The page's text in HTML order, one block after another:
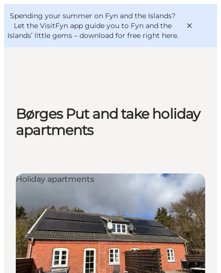
Spending your summer on Fyn and the Islands?
Let the VisitFyn app guide you to Fyn and the
Islands’ little gems – download for free right here.
Things to do
Outdoor and bike
Where to eat
VisitFyn
Deutsch
Børges Put and take holiday
apartments
Holiday apartments